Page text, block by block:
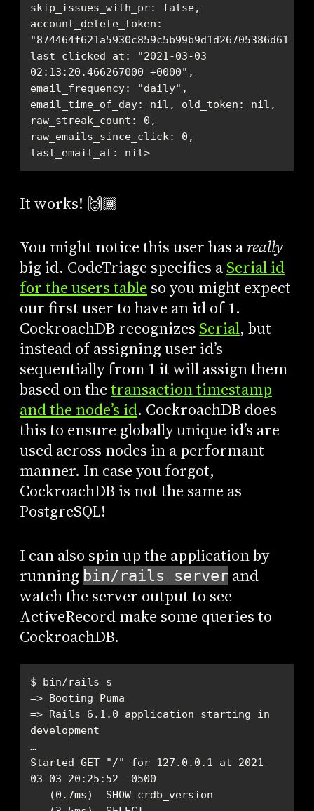
skip_issues_with_pr: false,
account_delete_token:
last_clicked_at: "2021-03-03
02:13:20.466267000 +0000",
email_frequency: "daily",
email_time_of_day: nil, old_token: nil,
raw_streak_count: 0,
raw_emails_since_click: 0,
last_email_at: nil>
It works! 🙌🏾
You might notice this user has areally
big id. CodeTriage specifies aSerial id
for the users table so you might expect
our first user to have an id of 1.
CockroachDB recognizes Serial, but
instead of assigning user id’s
sequentially from 1 it will assign them
based on thetransaction timestamp
and the node’s id. CockroachDB does
this to ensure globally unique id’s are
used across nodes in a performant
manner. In case you forgot,
CockroachDB is not the same as
PostgreSQL!
I can also spin up the application by
running bin/rails serverand
watch the server output to see
ActiveRecord make some queries to
CockroachDB.
=> Rails 6.1.0 application starting in
…
Started GET "/" for 127.0.0.1 at 2021-